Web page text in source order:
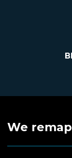
We